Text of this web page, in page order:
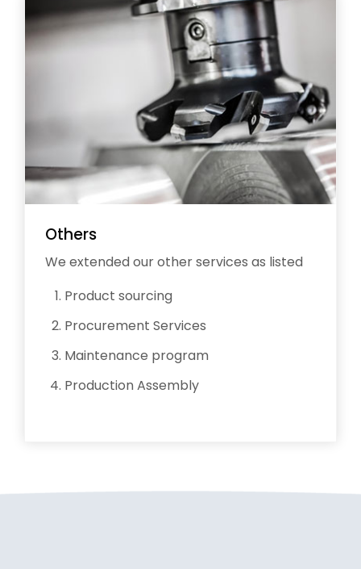
Others
We extended our other services as listed
Product sourcing
Procurement Services
Maintenance program
Production Assembly